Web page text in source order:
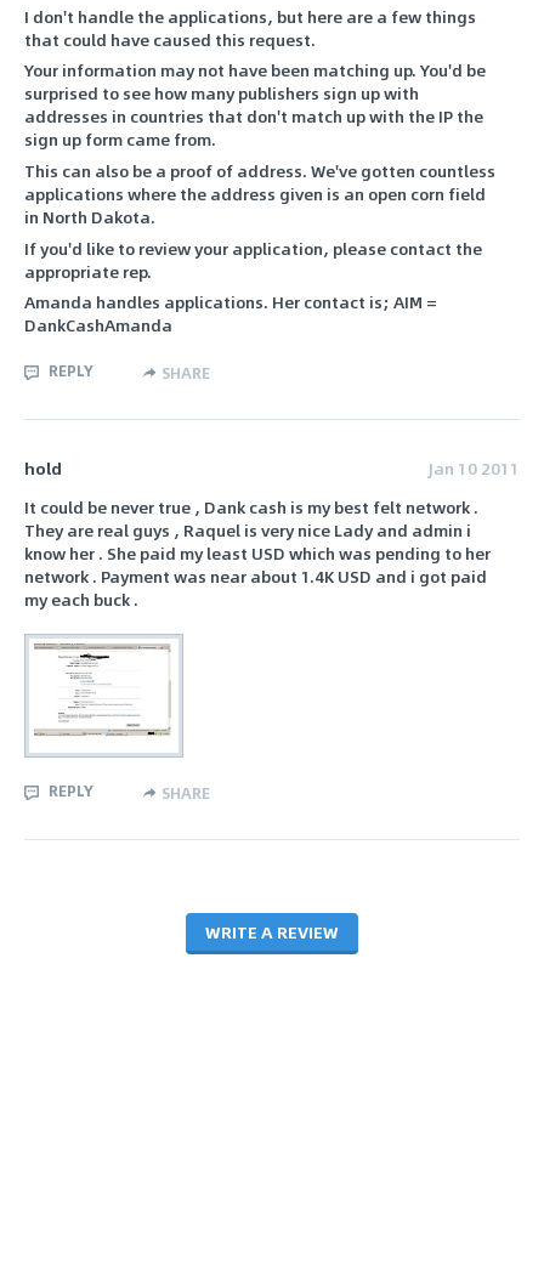
I don't handle the applications, but here are a few things
that could have caused this request.
Your information may not have been matching up. You'd be
surprised to see how many publishers sign up with
addresses in countries that don't match up with the IP the
sign up form came from.
This can also be a proof of address. We've gotten countless
applications where the address given is an open corn field
in North Dakota.
If you'd like to review your application, please contact the
appropriate rep.
Amanda handles applications. Her contact is; AIM =
DankCashAmanda
REPLY SHARE
hold
Jan 10 2011
It could be never true , Dank cash is my best felt network .
They are real guys , Raquel is very nice Lady and admin i
know her . She paid my least USD which was pending to her
network . Payment was near about 1.4K USD and i got paid
my each buck .
REPLY SHARE
WRITE A REVIEW